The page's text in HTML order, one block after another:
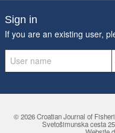
Sign in
If you are an existing user,
© 2026 Croatian Journal of
Svetošimunska cesta